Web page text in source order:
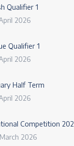
Qualifier 1
2026
Qualifier 1
2026
Half Term
2026
Competition
2026